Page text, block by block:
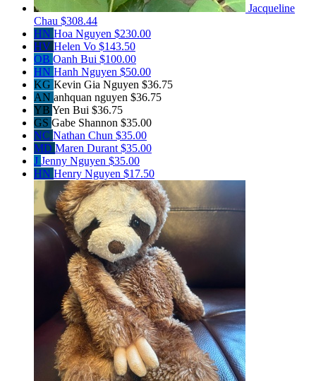
Jacqueline
Chau $308.44
HN Hoa Nguyen $230.00
HV Helen Vo $143.50
OB Oanh Bui $100.00
HN Hanh Nguyen $50.00
KG Kevin Gia Nguyen $36.75
AN anhquan nguyen $36.75
YB Yen Bui $36.75
GS Gabe Shannon $35.00
NC Nathan Chun $35.00
MD Maren Durant $35.00
J Jenny Nguyen $35.00
HN Henry Nguyen $17.50